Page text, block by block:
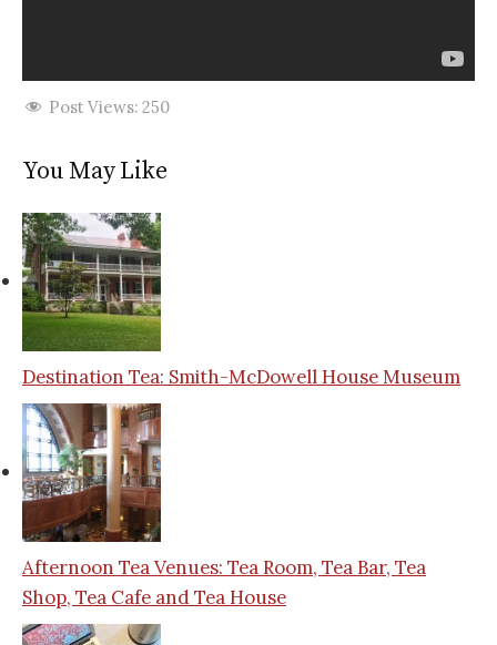
Post Views: 250
You May Like
Destination Tea: Smith-McDowell House Museum
Afternoon Tea Venues: Tea Room, Tea Bar, Tea
Shop, Tea Cafe and Tea House